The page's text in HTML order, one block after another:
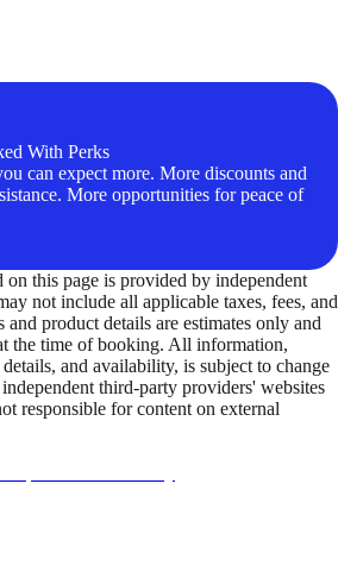
With Perks
can expect more. More discounts and
More opportunities for peace of
this page is provided by independent
not include all applicable taxes, fees, and
and product details are estimates only and
the time of booking. All information,
and availability, is subject to change
third-party providers' websites
responsible for content on external